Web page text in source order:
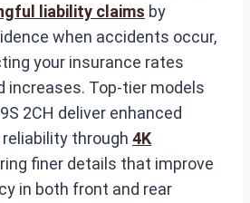
liability claims by
when accidents occur,
your insurance rates
increases. Top-tier models
2CH deliver enhanced
through 4K
finer details that improve
in both front and rear